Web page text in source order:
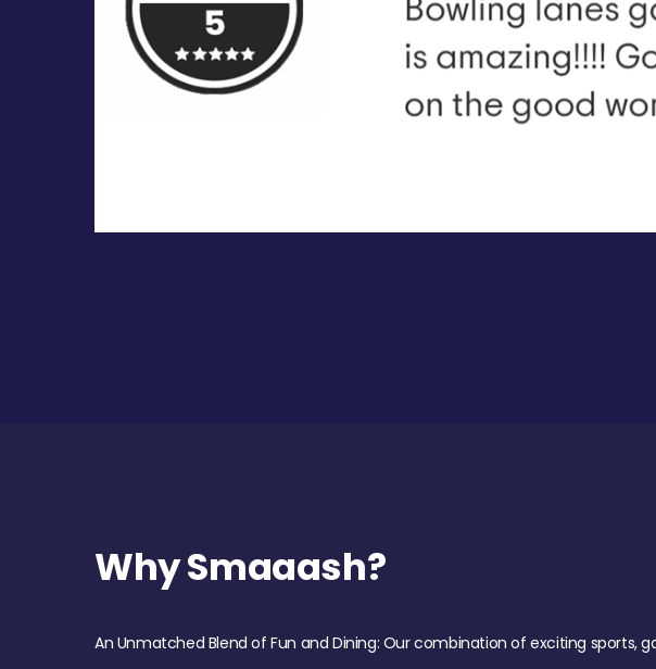
Why Smaaash?
An Unmatched Blend of Fun and Dining: Our combination of exciting